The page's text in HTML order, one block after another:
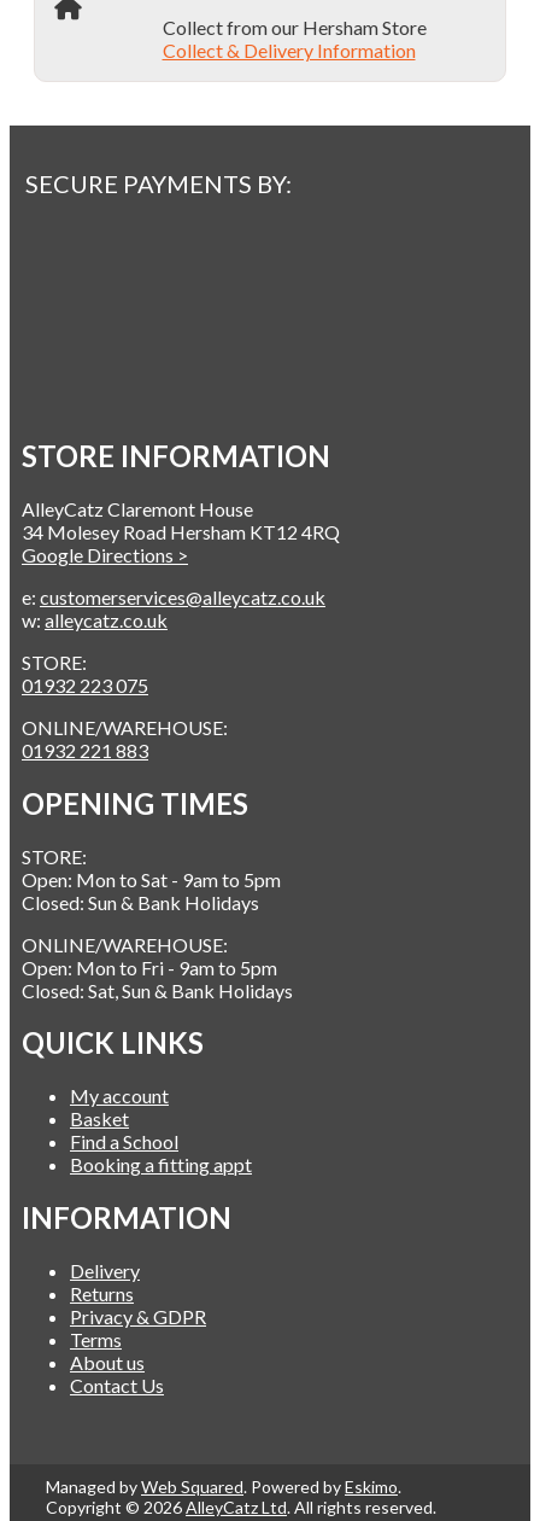
Collect from our Hersham Store
Collect & Delivery Information
SECURE PAYMENTS BY:
STORE INFORMATION
AlleyCatz Claremont House
34 Molesey Road Hersham KT12 4RQ
Google Directions >
e: customerservices@alleycatz.co.uk
w: alleycatz.co.uk
STORE:
01932 223 075
ONLINE/WAREHOUSE:
01932 221 883
OPENING TIMES
STORE:
Open: Mon to Sat - 9am to 5pm
Closed: Sun & Bank Holidays
ONLINE/WAREHOUSE:
Open: Mon to Fri - 9am to 5pm
Closed: Sat, Sun & Bank Holidays
QUICK LINKS
My account
Basket
Find a School
Booking a fitting appt
INFORMATION
Delivery
Returns
Privacy & GDPR
Terms
About us
Contact Us
Managed byWeb Squared. Powered byEskimo.
Copyright © 2026AlleyCatz Ltd. All rights reserved.